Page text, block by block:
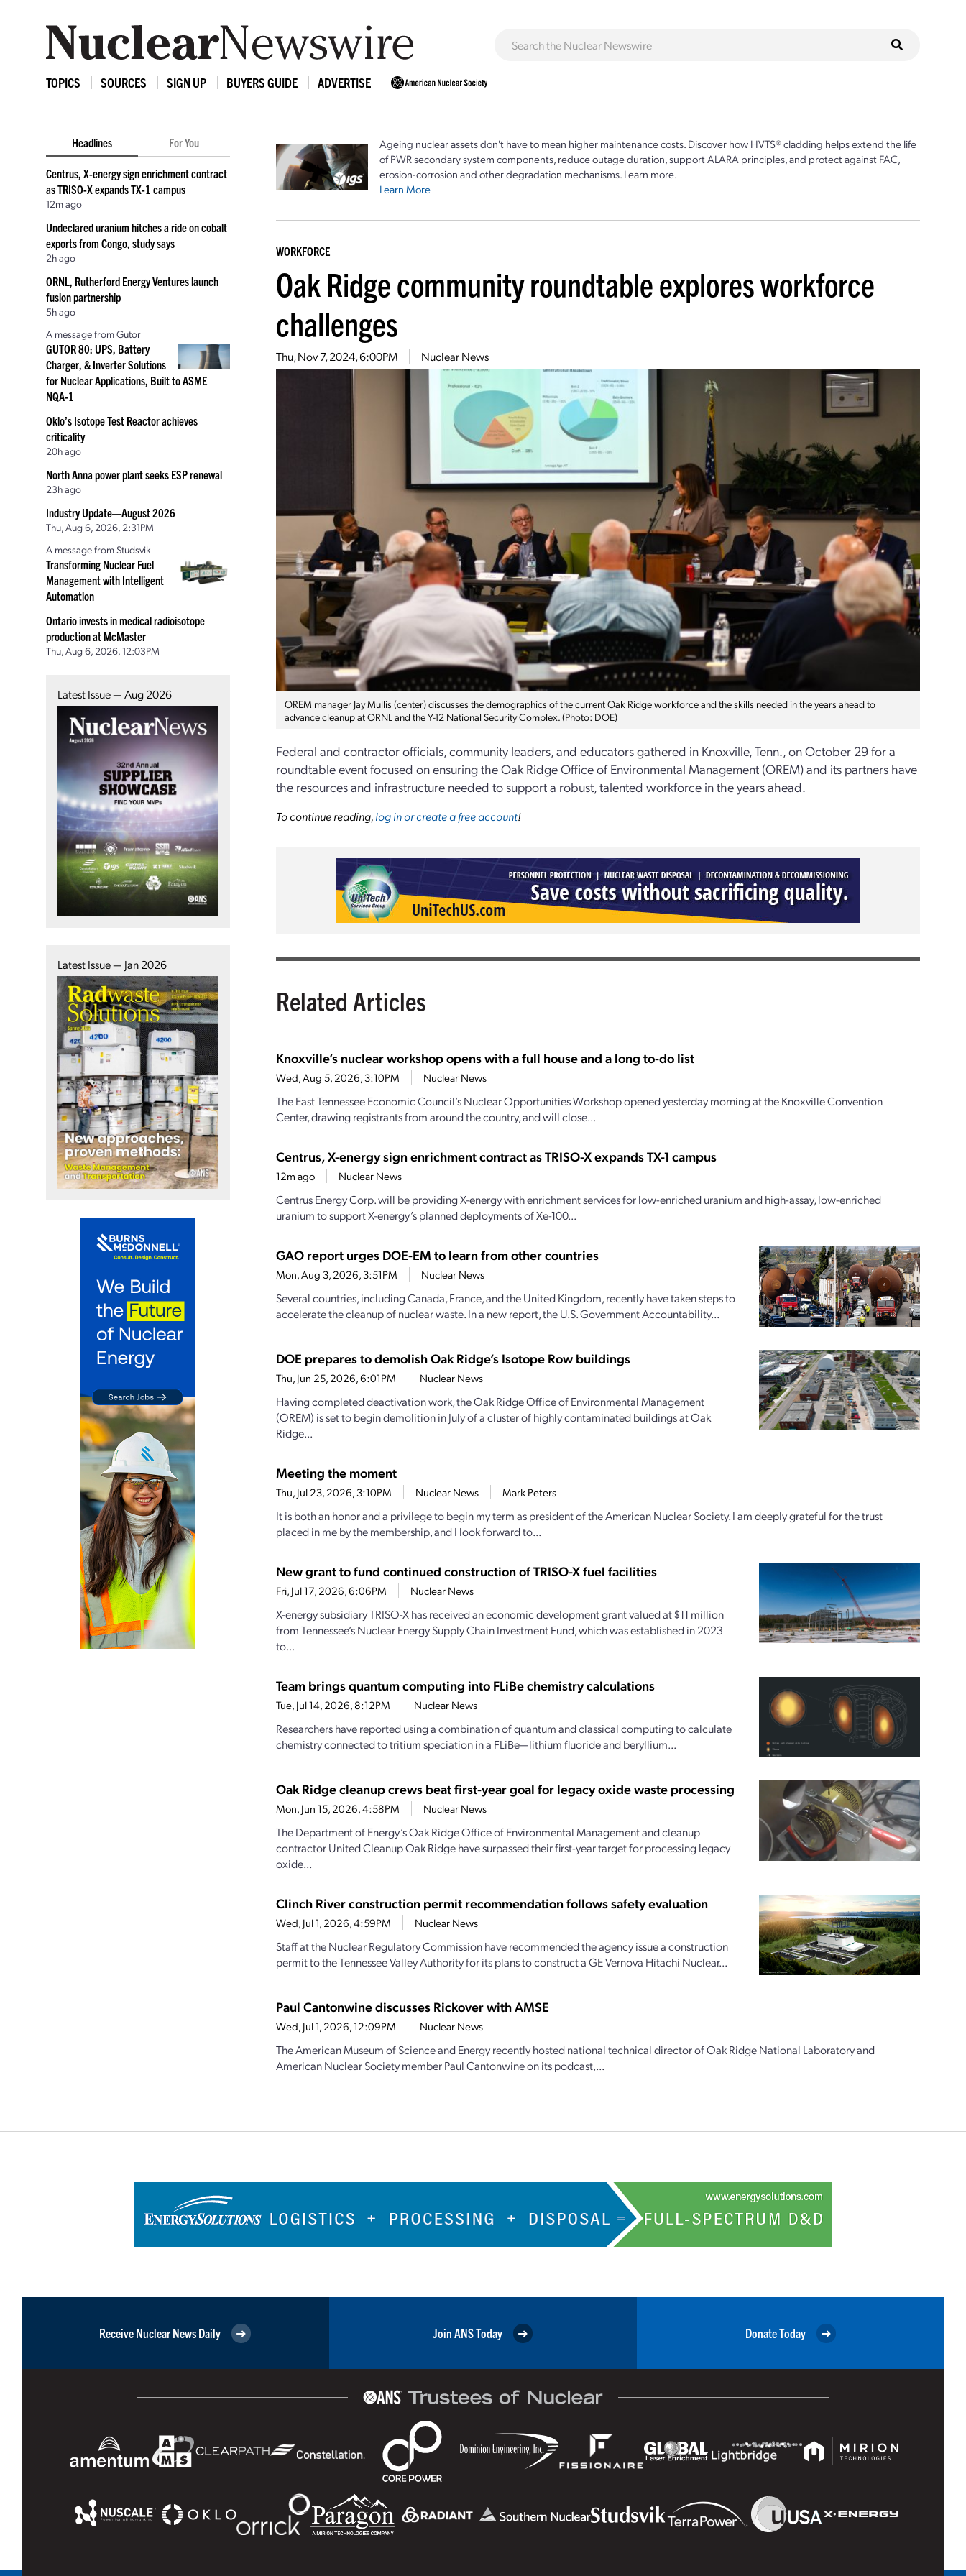
TOPICS SOURCES SIGN UP BUYERS GUIDE ADVERTISE
Headlines For You
Centrus, X-energy sign enrichment contract
as TRISO-X expands TX-1 campus
12m ago
Undeclared uranium hitches a ride on cobalt
exports from Congo, study says
2h ago
ORNL, Rutherford Energy Ventures launch
fusion partnership
5h ago
A message from Gutor
GUTOR 80: UPS, Battery
Charger, & Inverter Solutions
for Nuclear Applications, Built to ASME
NQA-1
Oklo’s Isotope Test Reactor achieves
criticality
20h ago
North Anna power plant seeks ESP renewal
23h ago
Industry Update—August 2026
Thu, Aug 6, 2026, 2:31PM
A message from Studsvik
Transforming Nuclear Fuel
Management with Intelligent
Automation
Ontario invests in medical radioisotope
production at McMaster
Thu, Aug 6, 2026, 12:03PM
Latest Issue — Aug 2026
Latest Issue — Jan 2026
Ageing nuclear assets don't have to mean higher maintenance costs. Discover how HVTS® cladding helps extend the life
of PWR secondary system components, reduce outage duration, support ALARA principles, and protect against FAC,
erosion-corrosion and other degradation mechanisms. Learn more.
Learn More
WORKFORCE
Oak Ridge community roundtable explores workforce
challenges
Thu, Nov 7, 2024, 6:00PM Nuclear News
OREM manager Jay Mullis (center) discusses the demographics of the current Oak Ridge workforce and the skills needed in the years ahead to
advance cleanup at ORNL and the Y-12 National Security Complex. (Photo: DOE)
Federal and contractor officials, community leaders, and educators gathered in Knoxville, Tenn., on October 29 for a
roundtable event focused on ensuring the Oak Ridge Office of Environmental Management (OREM) and its partners have
the resources and infrastructure needed to support a robust, talented workforce in the years ahead.
To continue reading,log in or create a free account!
Related Articles
Knoxville’s nuclear workshop opens with a full house and a long to-do list
Wed, Aug 5, 2026, 3:10PM Nuclear News
The East Tennessee Economic Council’s Nuclear Opportunities Workshop opened yesterday morning at the Knoxville Convention
Center, drawing registrants from around the country, and will close...
Centrus, X-energy sign enrichment contract as TRISO-X expands TX-1 campus
12m ago Nuclear News
Centrus Energy Corp. will be providing X-energy with enrichment services for low-enriched uranium and high-assay, low-enriched
uranium to support X-energy’s planned deployments of Xe-100...
GAO report urges DOE-EM to learn from other countries
Mon, Aug 3, 2026, 3:51PM Nuclear News
Several countries, including Canada, France, and the United Kingdom, recently have taken steps to
accelerate the cleanup of nuclear waste. In a new report, the U.S. Government Accountability...
DOE prepares to demolish Oak Ridge’s Isotope Row buildings
Thu, Jun 25, 2026, 6:01PM Nuclear News
Having completed deactivation work, the Oak Ridge Office of Environmental Management
(OREM) is set to begin demolition in July of a cluster of highly contaminated buildings at Oak
Ridge...
Meeting the moment
Thu, Jul 23, 2026, 3:10PM Nuclear News Mark Peters
It is both an honor and a privilege to begin my term as president of the American Nuclear Society. I am deeply grateful for the trust
placed in me by the membership, and I look forward to...
New grant to fund continued construction of TRISO-X fuel facilities
Fri, Jul 17, 2026, 6:06PM Nuclear News
X-energy subsidiary TRISO-X has received an economic development grant valued at $11 million
from Tennessee’s Nuclear Energy Supply Chain Investment Fund, which was established in 2023
to...
Team brings quantum computing into FLiBe chemistry calculations
Tue, Jul 14, 2026, 8:12PM Nuclear News
Researchers have reported using a combination of quantum and classical computing to calculate
chemistry connected to tritium speciation in a FLiBe—lithium fluoride and beryllium...
Oak Ridge cleanup crews beat first-year goal for legacy oxide waste processing
Mon, Jun 15, 2026, 4:58PM Nuclear News
The Department of Energy’s Oak Ridge Office of Environmental Management and cleanup
contractor United Cleanup Oak Ridge have surpassed their first-year target for processing legacy
oxide...
Clinch River construction permit recommendation follows safety evaluation
Wed, Jul 1, 2026, 4:59PM Nuclear News
Staff at the Nuclear Regulatory Commission have recommended the agency issue a construction
permit to the Tennessee Valley Authority for its plans to construct a GE Vernova Hitachi Nuclear...
Paul Cantonwine discusses Rickover with AMSE
Wed, Jul 1, 2026, 12:09PM Nuclear News
The American Museum of Science and Energy recently hosted national technical director of Oak Ridge National Laboratory and
American Nuclear Society member Paul Cantonwine on its podcast,...
Receive Nuclear News Daily Join ANS Today Donate Today